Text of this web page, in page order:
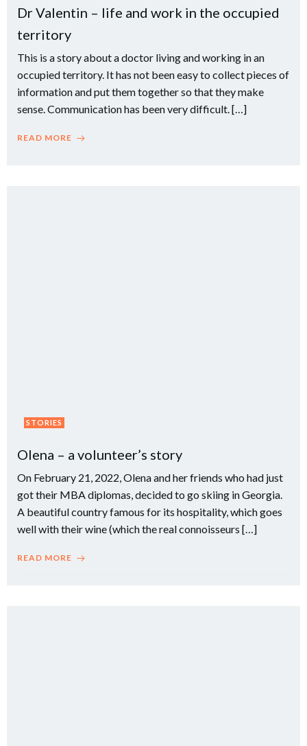
Dr Valentin – life and work in the occupied
territory
This is a story about a doctor living and working in an
occupied territory. It has not been easy to collect pieces of
information and put them together so that they make
sense. Communication has been very difficult. […]
READ MORE
STORIES
Olena – a volunteer’s story
On February 21, 2022, Olena and her friends who had just
got their MBA diplomas, decided to go skiing in Georgia.
A beautiful country famous for its hospitality, which goes
well with their wine (which the real connoisseurs […]
READ MORE